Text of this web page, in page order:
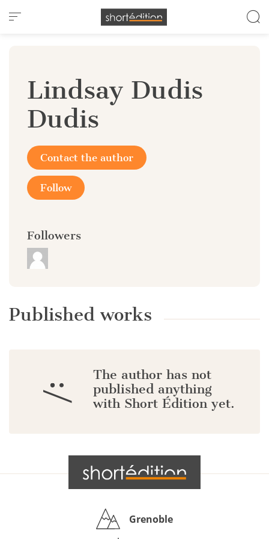
Cookies management panel
Lindsay Dudis
Dudis
Contact the author
Follow
Followers
Published works
:/
The author has not
published anything
with Short Édition yet.
Grenoble